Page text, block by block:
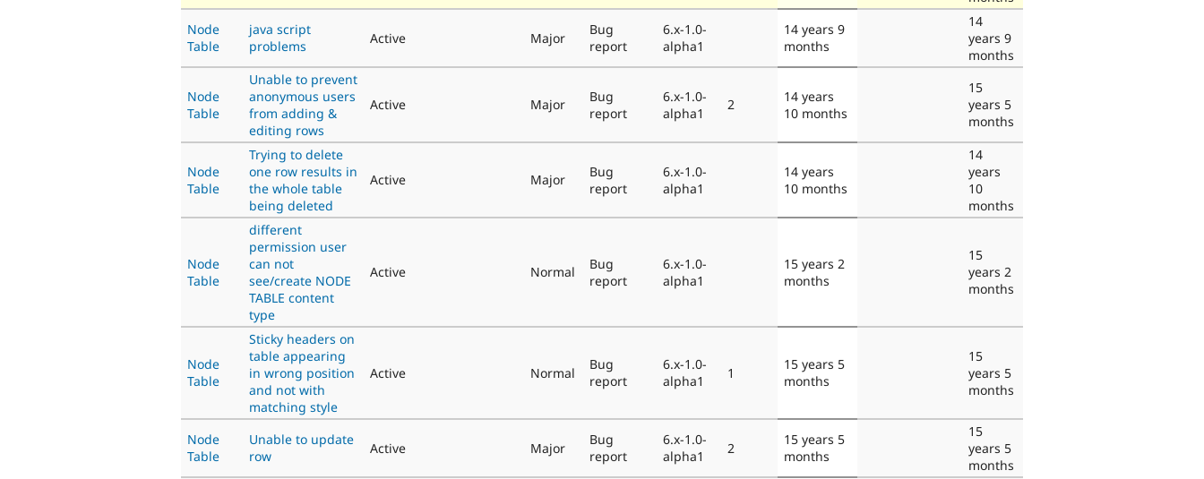
Node
Table
java script
problems
Active Major
Bug
report
6.x-1.0-
alpha1
14 years 9
months
14
years 9
months
Node
Table
Unable to prevent
anonymous users
from adding &
editing rows
Active Major
Bug
report
6.x-1.0-
alpha1
2
14 years
10 months
15
years 5
months
Node
Table
Trying to delete
one row results in
the whole table
being deleted
Active Major
Bug
report
6.x-1.0-
alpha1
14 years
10 months
14
years
10
months
Node
Table
different
permission user
can not
see/create NODE
TABLE content
type
Active Normal
Bug
report
6.x-1.0-
alpha1
15 years 2
months
15
years 2
months
Node
Table
Sticky headers on
table appearing
in wrong position
and not with
matching style
Active Normal
Bug
report
6.x-1.0-
alpha1
1
15 years 5
months
15
years 5
months
Node
Table
Unable to update
row
Active Major
Bug
report
6.x-1.0-
alpha1
2
15 years 5
months
15
years 5
months